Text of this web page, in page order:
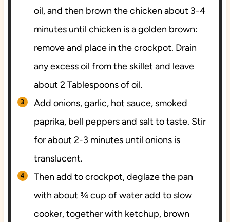
oil, and then brown the chicken about 3-4
minutes until chicken is a golden brown:
remove and place in the crockpot. Drain
any excess oil from the skillet and leave
about 2 Tablespoons of oil.
Add onions, garlic, hot sauce, smoked
paprika, bell peppers and salt to taste. Stir
for about 2-3 minutes until onions is
translucent.
Then add to crockpot, deglaze the pan
with about ¾ cup of water add to slow
cooker, together with ketchup, brown